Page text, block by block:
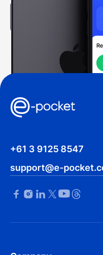
+61 3 9125 8547
support@e-